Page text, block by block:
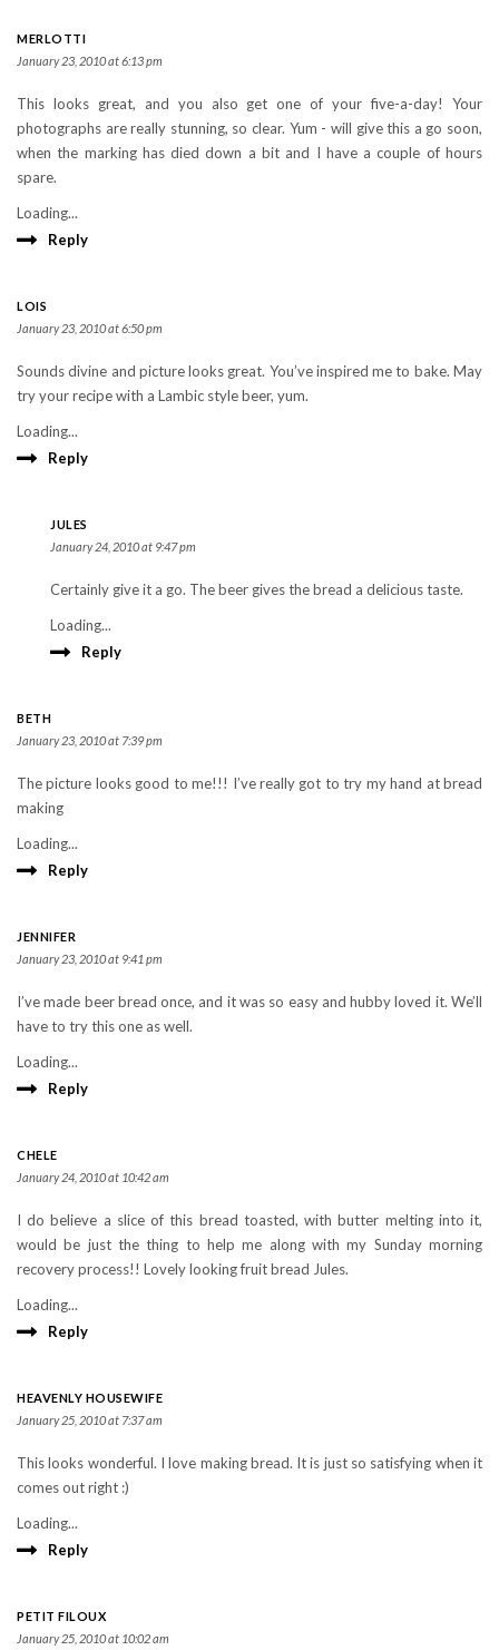
MERLOTTI
January 23, 2010 at 6:13 pm
This looks great, and you also get one of your five-a-day! Your
photographs are really stunning, so clear. Yum - will give this a go soon,
when the marking has died down a bit and I have a couple of hours
spare.
Loading...
Reply
LOIS
January 23, 2010 at 6:50 pm
Sounds divine and picture looks great. You’ve inspired me to bake. May
try your recipe with a Lambic style beer, yum.
Loading...
Reply
JULES
January 24, 2010 at 9:47 pm
Certainly give it a go. The beer gives the bread a delicious taste.
Loading...
Reply
BETH
January 23, 2010 at 7:39 pm
The picture looks good to me!!! I’ve really got to try my hand at bread
making
Loading...
Reply
JENNIFER
January 23, 2010 at 9:41 pm
I’ve made beer bread once, and it was so easy and hubby loved it. We’ll
have to try this one as well.
Loading...
Reply
CHELE
January 24, 2010 at 10:42 am
I do believe a slice of this bread toasted, with butter melting into it,
would be just the thing to help me along with my Sunday morning
recovery process!! Lovely looking fruit bread Jules.
Loading...
Reply
HEAVENLY HOUSEWIFE
January 25, 2010 at 7:37 am
This looks wonderful. I love making bread. It is just so satisfying when it
comes out right :)
Loading...
Reply
PETIT FILOUX
January 25, 2010 at 10:02 am